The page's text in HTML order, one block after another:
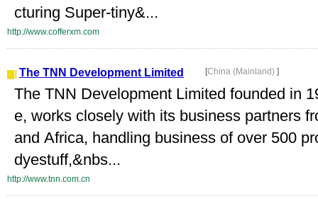
cturing Super-tiny&...
http://www.cofferxm.com
The TNN Development Limited [China (Mainland) ]
The TNN Development Limited founded in
e, works closely with its business partners
and Africa, handling business of over 500
dyestuff,&nbs...
http://www.tnn.com.cn